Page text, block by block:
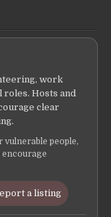
work
roles. Hosts and
clear
people,
encourage
a listing